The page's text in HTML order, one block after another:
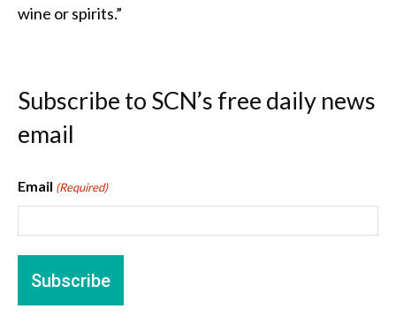
wine or spirits.”
Subscribe to SCN’s free daily news
email
Email (Required)